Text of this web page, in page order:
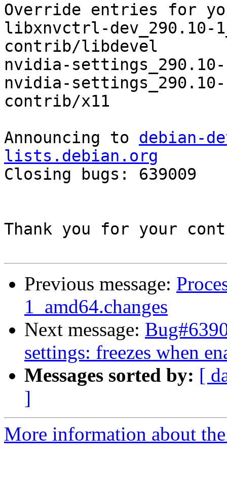
Override entries for
libxnvctrl-dev_290.10-
contrib/libdevel
nvidia-
nvidia-
contrib/x11
Announcing to debian-
lists.debian.org
Closing bugs: 639009
Thank you for your
Previous message:
1_amd64.changes
Next message:
settings: freezes when
Messages sorted by: [
]
More information about